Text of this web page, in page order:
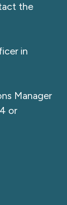
the
in
Manager
or